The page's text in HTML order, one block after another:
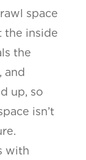
space
the inside
the
and
up, so
isn’t
with